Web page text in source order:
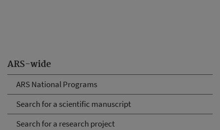
ARS-wide
ARS National Programs
Search for a scientific manuscript
Search for a research project